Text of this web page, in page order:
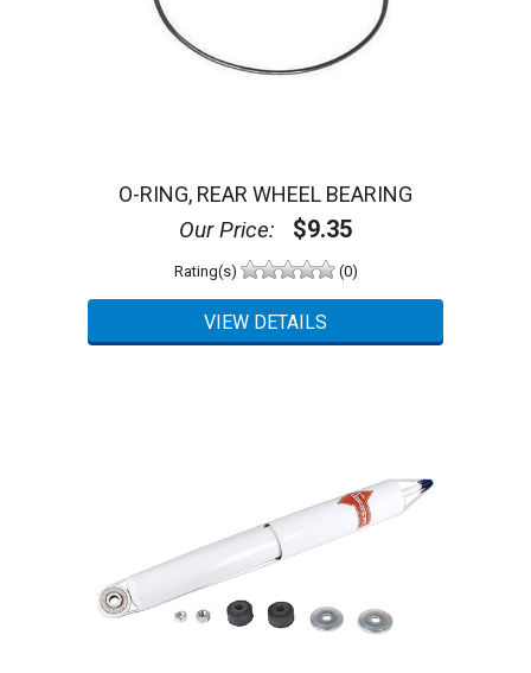
O-RING, REAR WHEEL BEARING
Our Price: $9.35
Rating(s) (0)